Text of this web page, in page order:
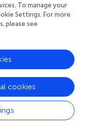
was conducted in
conflict of interest.
To manage your
Settings. For more
please see
cookies